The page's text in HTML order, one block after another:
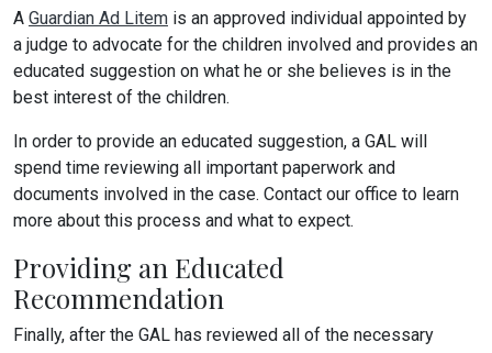
A Guardian Ad Litem is an approved individual appointed by
a judge to advocate for the children involved and provides an
educated suggestion on what he or she believes is in the
best interest of the children.
In order to provide an educated suggestion, a GAL will
spend time reviewing all important paperwork and
documents involved in the case. Contact our office to learn
more about this process and what to expect.
Providing an Educated
Recommendation
Finally, after the GAL has reviewed all of the necessary